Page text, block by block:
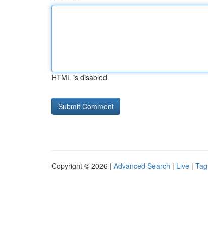
HTML is disabled
Copyright © 2026 | Advanced Search | Live |